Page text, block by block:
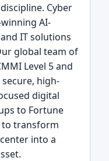
Cyber
AI-
IT solutions
global team of
Level 5 and
high-
digital
to Fortune
to transform
into a